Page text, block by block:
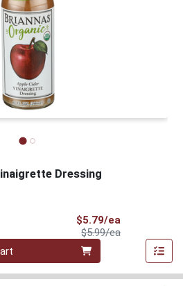
Dressing
$5.79/ea
$5.99/eaProduct Price